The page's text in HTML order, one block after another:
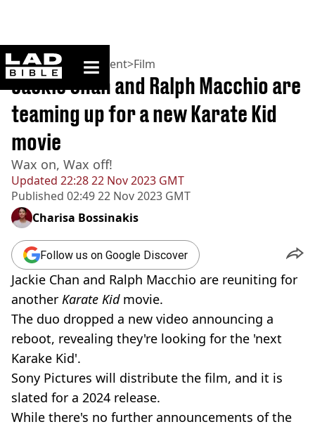
ladbible homepage
Home>Entertainment>Film
Updated 22:28 22 Nov 2023 GMT
Published 02:49 22 Nov 2023 GMT
Jackie Chan and Ralph Macchio are
teaming up for a new Karate Kid
movie
Wax on, Wax off!
Charisa Bossinakis
Follow us on Google Discover
Jackie Chan and Ralph Macchio are reuniting for
another Karate Kid movie.
The duo dropped a new video announcing a
reboot, revealing they're looking for the 'next
Karake Kid'.
Sony Pictures will distribute the film, and it is
slated for a 2024 release.
While there's no further announcements of the